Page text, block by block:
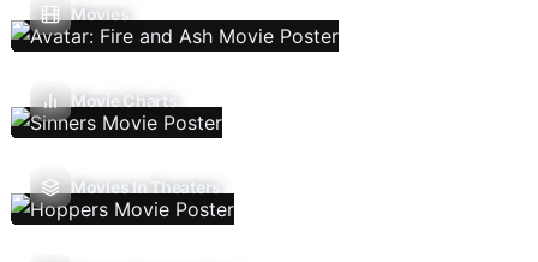
Movies
Movie Charts
Movies In Theaters